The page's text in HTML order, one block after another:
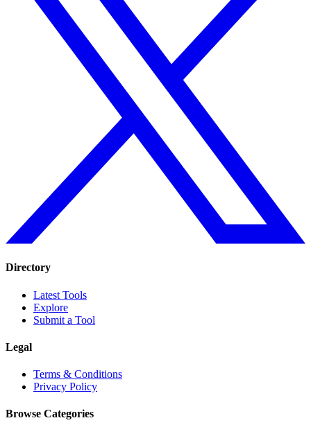
Directory
Latest Tools
Explore
Submit a Tool
Legal
Terms & Conditions
Privacy Policy
Browse Categories